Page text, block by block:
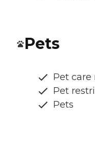
Pets
Pet care
Pet
Pets